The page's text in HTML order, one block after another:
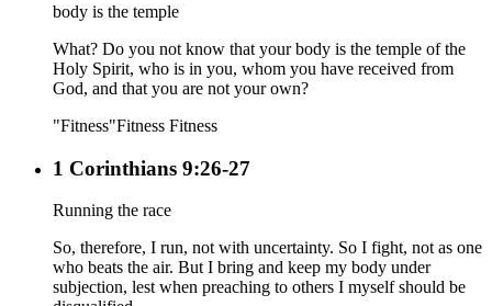
body is the temple
What? Do you not know that your body is the temple of the
Holy Spirit, who is in you, whom you have received from
God, and that you are not your own?
"Fitness"Fitness Fitness
1 Corinthians 9:26-27
Running the race
So, therefore, I run, not with uncertainty. So I fight, not as one
who beats the air. But I bring and keep my body under
subjection, lest when preaching to others I myself should be